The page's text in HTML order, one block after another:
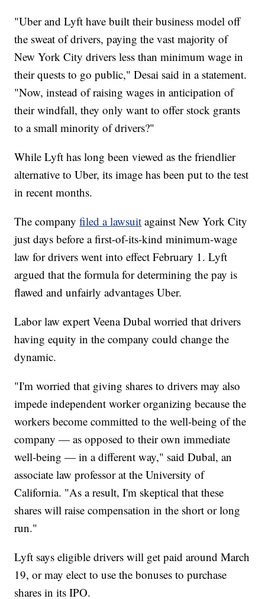
"Uber and Lyft have built their business model off
the sweat of drivers, paying the vast majority of
New York City drivers less than minimum wage in
their quests to go public," Desai said in a statement.
"Now, instead of raising wages in anticipation of
their windfall, they only want to offer stock grants
to a small minority of drivers?"
While Lyft has long been viewed as the friendlier
alternative to Uber, its image has been put to the test
in recent months.
The companyfiled a lawsuit against New York City
just days before a first-of-its-kind minimum-wage
law for drivers went into effect February 1. Lyft
argued that the formula for determining the pay is
flawed and unfairly advantages Uber.
Labor law expert Veena Dubal worried that drivers
having equity in the company could change the
dynamic.
"I'm worried that giving shares to drivers may also
impede independent worker organizing because the
workers become committed to the well-being of the
company — as opposed to their own immediate
well-being — in a different way," said Dubal, an
associate law professor at the University of
California. "As a result, I'm skeptical that these
shares will raise compensation in the short or long
run."
Lyft says eligible drivers will get paid around March
19, or may elect to use the bonuses to purchase
shares in its IPO.